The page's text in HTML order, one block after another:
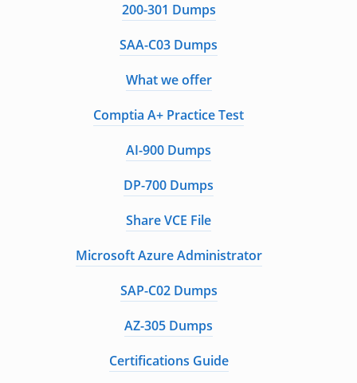
200-301 Dumps
SAA-C03 Dumps
What we offer
Comptia A+ Practice Test
AI-900 Dumps
DP-700 Dumps
Share VCE File
Microsoft Azure Administrator
SAP-C02 Dumps
AZ-305 Dumps
Certifications Guide